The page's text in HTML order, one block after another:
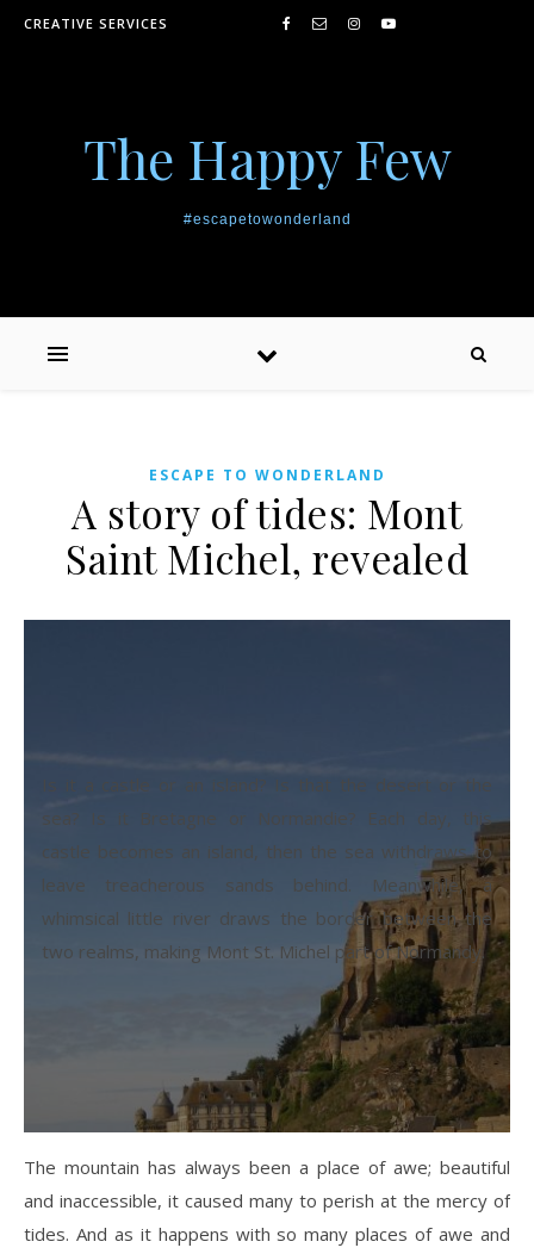
Skip to content
CREATIVE SERVICES
The Happy Few
#escapetowonderland
ESCAPE TO WONDERLAND
A story of tides: Mont
Saint Michel, revealed
Is it a castle or an island? Is that the desert or the
sea? Is it Bretagne or Normandie? Each day, this
castle becomes an island, then the sea withdraws to
leave treacherous sands behind. Meanwhile, a
whimsical little river draws the border between the
two realms, making Mont St. Michel part of Normandy.
The mountain has always been a place of awe; beautiful
and inaccessible, it caused many to perish at the mercy of
tides. And as it happens with so many places of awe and